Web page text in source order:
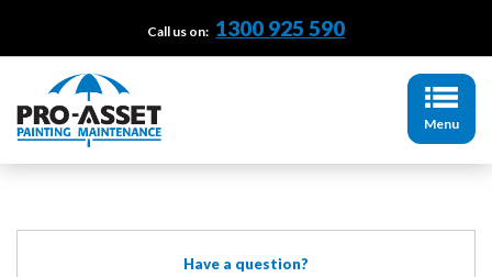
Call us on: 1300 925 590
Menu
Have a question?